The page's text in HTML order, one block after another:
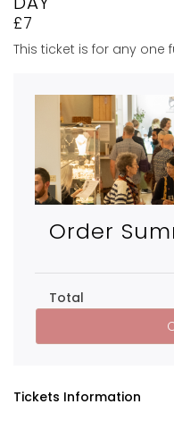
£7
This ticket is for any one
Order
Total
Tickets Information